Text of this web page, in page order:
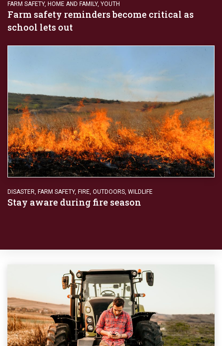
FARM SAFETY, HOME AND FAMILY, YOUTH
Farm safety reminders become critical as
school lets out
DISASTER FARM SAFETY, FIRE OUTDOORS WILDLIFE
Stay aware during fire season